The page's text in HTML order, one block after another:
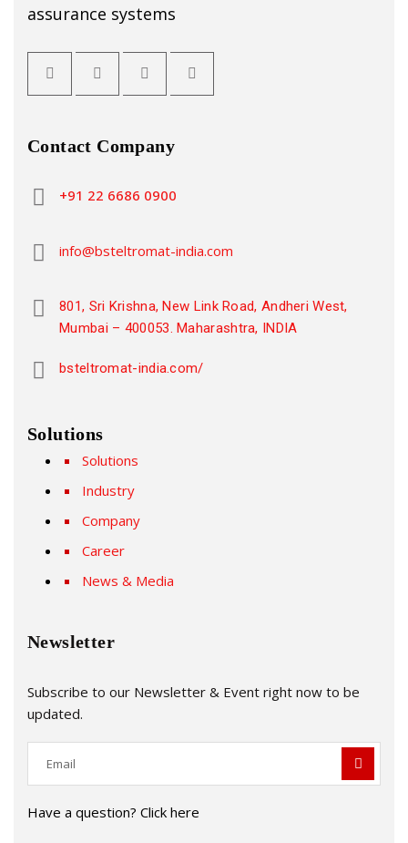
assurance systems
Contact Company
+91 22 6686 0900
info@bsteltromat-india.com
801, Sri Krishna, New Link Road, Andheri West,
Mumbai – 400053. Maharashtra, INDIA
bsteltromat-india.com/
Solutions
Solutions
Industry
Company
Career
News & Media
Newsletter
Subscribe to our Newsletter & Event right now to be
updated.
Have a question? Click here